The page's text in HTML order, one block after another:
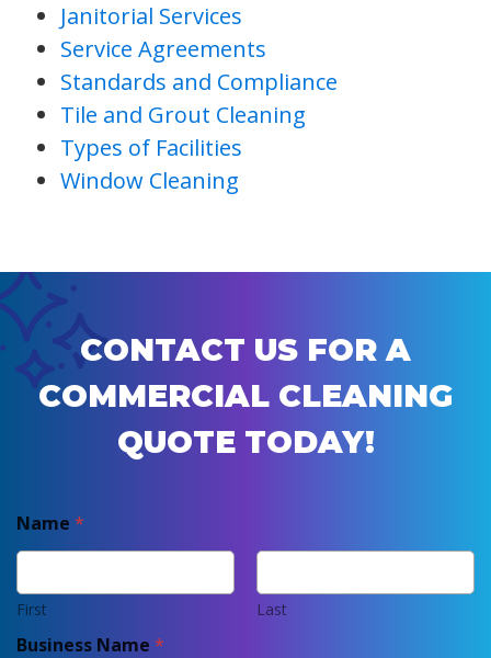
Janitorial Services
Service Agreements
Standards and Compliance
Tile and Grout Cleaning
Types of Facilities
Window Cleaning
CONTACT US FOR A
COMMERCIAL CLEANING
QUOTE TODAY!
Name *
First Last
Business Name *